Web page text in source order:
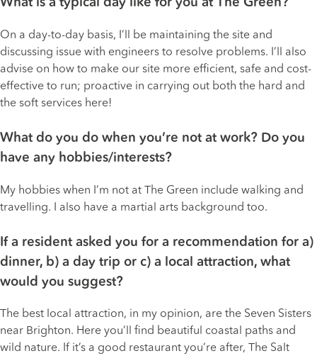
On a day-to-day basis, I’ll be maintaining the site and
discussing issue with engineers to resolve problems. I’ll also
advise on how to make our site more efficient, safe and cost-
effective to run; proactive in carrying out both the hard and
the soft services here!
What do you do when you’re not at work? Do you
have any hobbies/interests?
My hobbies when I’m not at The Green include walking and
travelling. I also have a martial arts background too.
If a resident asked you for a recommendation for a)
dinner, b) a day trip or c) a local attraction, what
would you suggest?
The best local attraction, in my opinion, are the Seven Sisters
near Brighton. Here you’ll find beautiful coastal paths and
wild nature. If it’s a good restaurant you’re after, The Salt